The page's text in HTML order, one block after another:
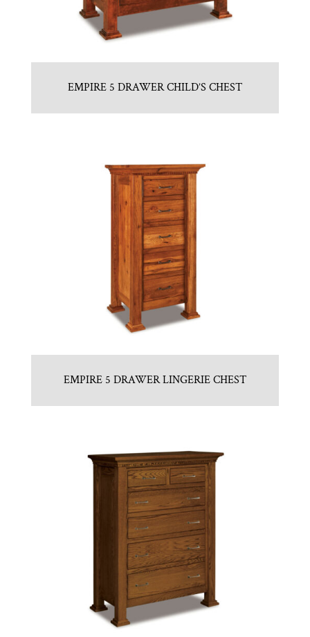
EMPIRE 5 DRAWER CHILD’S CHEST
EMPIRE 5 DRAWER LINGERIE CHEST